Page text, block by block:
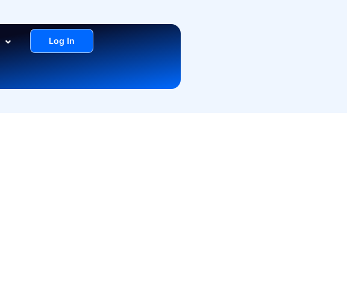
Log In